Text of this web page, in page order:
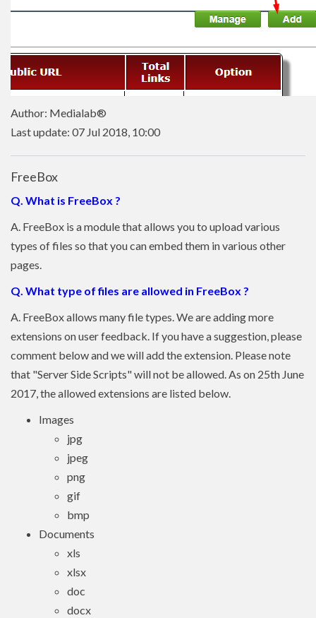
Author: Medialab®
Last update: 07 Jul 2018, 10:00
FreeBox
Q. What is FreeBox ?
A. FreeBox is a module that allows you to upload various
types of files so that you can embed them in various other
pages.
Q. What type of files are allowed in FreeBox ?
A. FreeBox allows many file types. We are adding more
extensions on user feedback. If you have a suggestion, please
comment below and we will add the extension. Please note
that "Server Side Scripts" will not be allowed. As on 25th June
2017, the allowed extensions are listed below.
Images
jpg
jpeg
png
gif
bmp
Documents
xls
xlsx
doc
docx